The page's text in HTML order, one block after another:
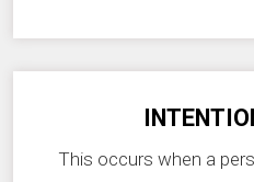
This occurs when a